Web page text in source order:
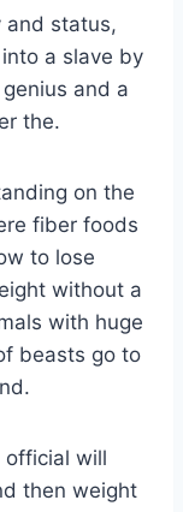
and status,
a slave by
and a
the.
on the
fiber foods
to lose
without a
with huge
beasts go to
official will
then weight